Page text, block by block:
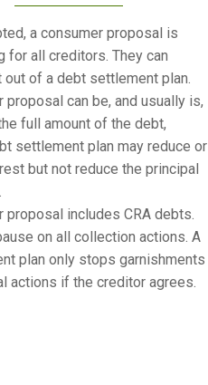
a consumer proposal is
for all creditors. They can
of a debt settlement plan.
proposal can be, and usually is,
full amount of the debt,
settlement plan may reduce or
but not reduce the principal
proposal includes CRA debts.
on all collection actions. A
plan only stops garnishments
actions if the creditor agrees.